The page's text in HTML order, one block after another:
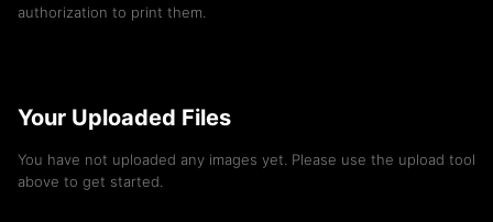
authorization to print them.
Your Uploaded Files
You have not uploaded any images yet. Please use the upload tool
above to get started.